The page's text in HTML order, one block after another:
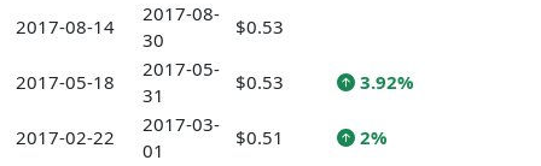
2017-08-14
2017-08-
30
$0.53
2017-05-18
2017-05-
31
$0.53 3.92%
2017-02-22
2017-03-
01
$0.51 2%